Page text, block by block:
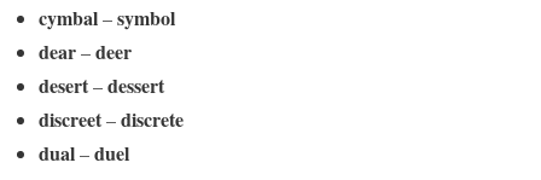
cymbal–symbol
dear–deer
desert–dessert
discreet–discrete
dual–duel